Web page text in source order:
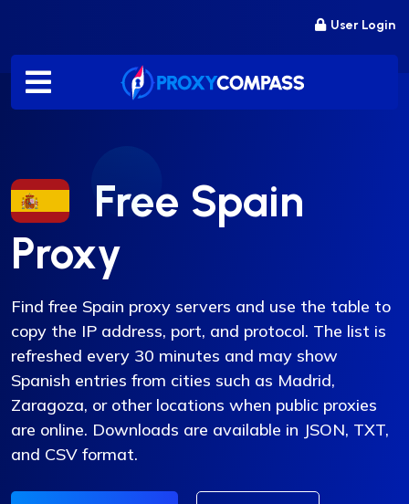
content
User Login
Free Spain
Proxy
Find free Spain proxy servers and use the table to
copy the IP address, port, and protocol. The list is
refreshed every 30 minutes and may show
Spanish entries from cities such as Madrid,
Zaragoza, or other locations when public proxies
are online. Downloads are available in JSON, TXT,
and CSV format.